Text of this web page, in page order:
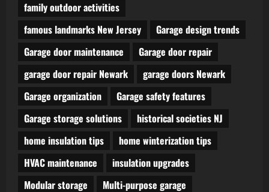
family outdoor activities
famous landmarks New Jersey
Garage design trends
Garage door maintenance
Garage door repair
garage door repair Newark
garage doors Newark
Garage organization
Garage safety features
Garage storage solutions
historical societies NJ
home insulation tips
home winterization tips
HVAC maintenance
insulation upgrades
Modular storage
Multi-purpose garage